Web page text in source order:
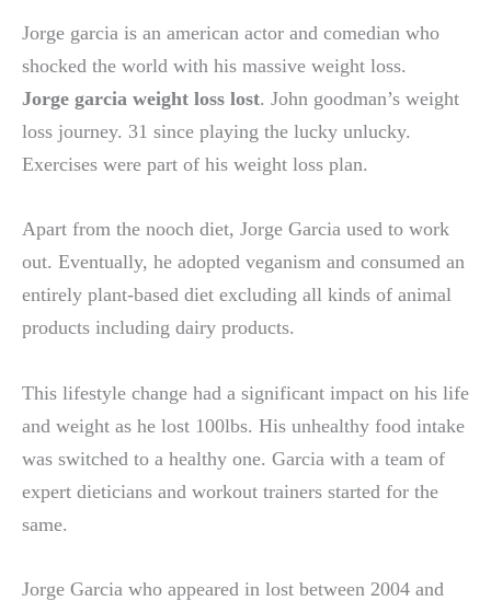
Jorge garcia is an american actor and comedian who
shocked the world with his massive weight loss.
Jorge garcia weight loss lost. John goodman’s weight
loss journey. 31 since playing the lucky unlucky.
Exercises were part of his weight loss plan.
Apart from the nooch diet, Jorge Garcia used to work
out. Eventually, he adopted veganism and consumed an
entirely plant-based diet excluding all kinds of animal
products including dairy products.
This lifestyle change had a significant impact on his life
and weight as he lost 100lbs. His unhealthy food intake
was switched to a healthy one. Garcia with a team of
expert dieticians and workout trainers started for the
same.
Jorge Garcia who appeared in lost between 2004 and